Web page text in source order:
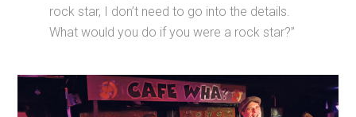
rock star, I don’t need to go into the details.
What would you do if you were a rock star?”